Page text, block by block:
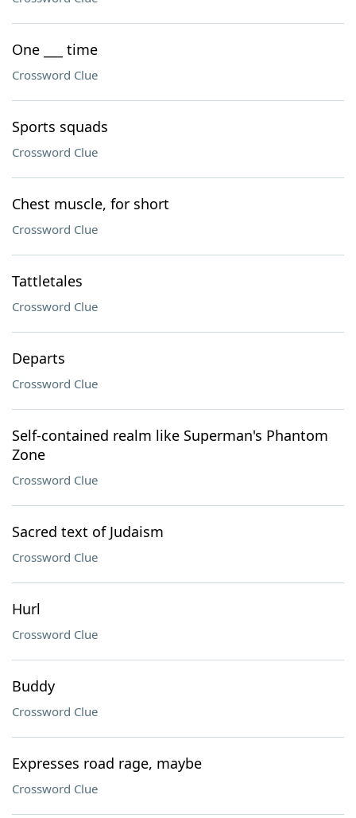
One ___ time
Crossword Clue
Sports squads
Crossword Clue
Chest muscle, for short
Crossword Clue
Tattletales
Crossword Clue
Departs
Crossword Clue
Self-contained realm like Superman's Phantom
Zone
Crossword Clue
Sacred text of Judaism
Crossword Clue
Hurl
Crossword Clue
Buddy
Crossword Clue
Expresses road rage, maybe
Crossword Clue